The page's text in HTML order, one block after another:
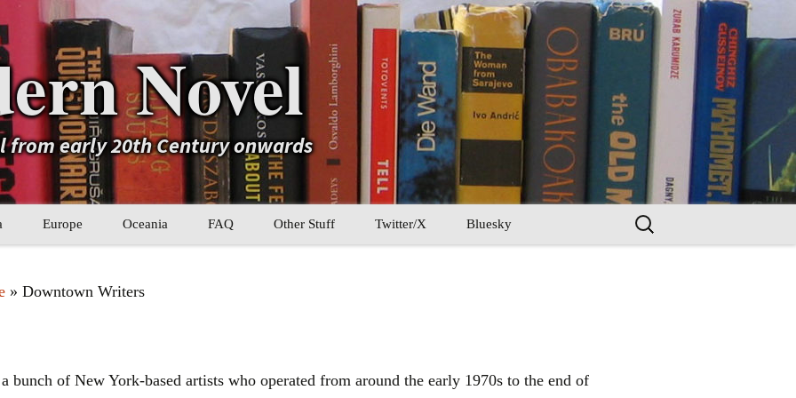
Novel
early 20th Century onwards
Asia
Asia
Europe Oceania FAQ Other Stuff
Statistics
Twitter/X Bluesky
Search
for:
» Downtown Writers
bunch of New York-based artists who operated from around the early 1970s to the end of